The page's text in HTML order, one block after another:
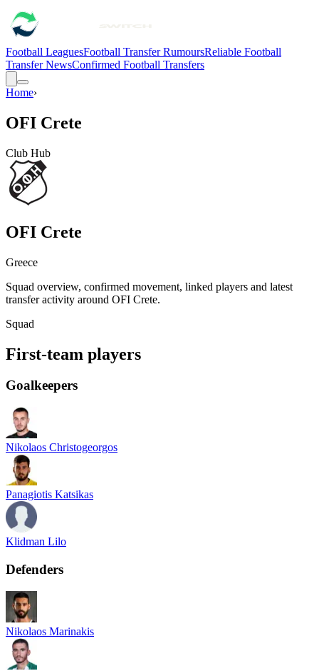
Football LeaguesFootball Transfer RumoursReliable Football
Transfer NewsConfirmed Football Transfers
Home›
OFI Crete
Club Hub
OFI Crete
Greece
Squad overview, confirmed movement, linked players and latest
transfer activity around OFI Crete.
Squad
First-team players
Goalkeepers
Nikolaos Christogeorgos
Panagiotis Katsikas
Klidman Lilo
Defenders
Nikolaos Marinakis